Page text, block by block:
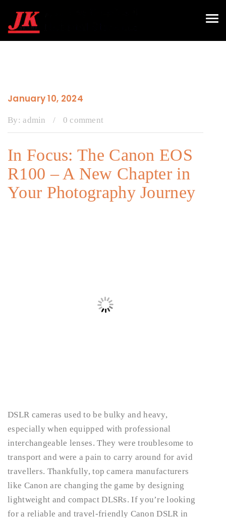
January 10, 2024
By:admin / 0 comment
In Focus: The Canon EOS
R100 – A New Chapter in
Your Photography Journey
DSLR cameras used to be bulky and heavy,
especially when equipped with professional
interchangeable lenses. They were troublesome to
transport and were a pain to carry around for avid
travellers. Thankfully, top camera manufacturers
like Canon are changing the game by designing
lightweight and compact DLSRs. If you’re looking
for a reliable and travel-friendly Canon DSLR in